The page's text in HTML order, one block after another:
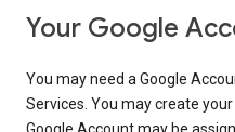
Your Google
You may need a Google
Services. You may create